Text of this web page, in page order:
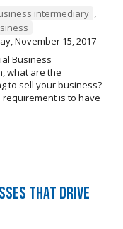
intermediary ,
November 15, 2017
Business
what are the
to sell your business?
requirement is to have
that drive